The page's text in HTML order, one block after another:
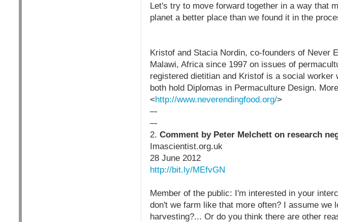
Let's try to move forward together in a way that
planet a better place than we found it in the
Kristof and Stacia Nordin, co-founders of Never
Malawi, Africa since 1997 on issues of
registered dietitian and Kristof is a social
both hold Diplomas in Permaculture Design.
<http://www.neverendingfood.org/>
–-
–-
2. Comment by Peter Melchett on research
Imascientist.org.uk
28 June 2012
http://bit.ly/MEfvGN
Member of the public: I'm interested in your
don't we farm like that more often? I assume we
harvesting?... Or do you think there are other